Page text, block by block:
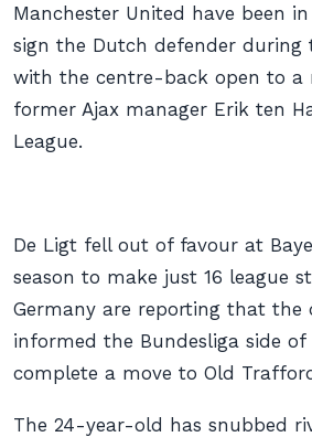
Manchester United have been
sign the Dutch defender during
with the centre-back open to a
former Ajax manager Erik ten
League.
De Ligt fell out of favour at
season to make just 16 league
Germany are reporting that the
informed the Bundesliga side of
complete a move to Old Trafford
The 24-year-old has snubbed